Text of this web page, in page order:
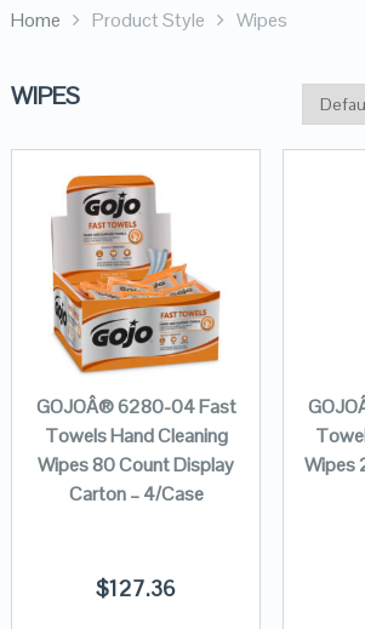
Home Product Style Wipes
WIPES
GOJOÂ® 6280-04 Fast
Towels Hand Cleaning
Wipes 80 Count Display
Carton – 4/Case
$127.36
Wipes